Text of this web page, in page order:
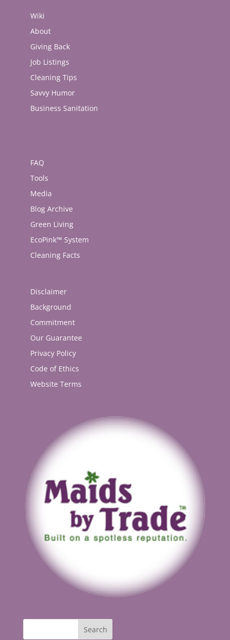
Wiki
About
Giving Back
Job Listings
Cleaning Tips
Savvy Humor
Business Sanitation
FAQ
Tools
Media
Blog Archive
Green Living
EcoPink™ System
Cleaning Facts
Disclaimer
Background
Commitment
Our Guarantee
Privacy Policy
Code of Ethics
Website Terms